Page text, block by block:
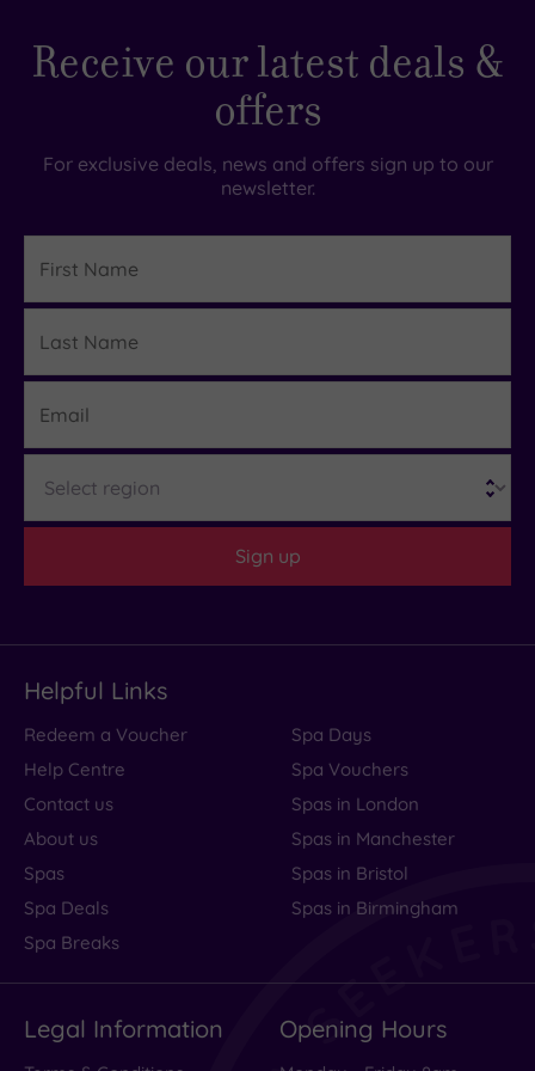
maintained.
Staff
and
Rooms
comfortable
and
food
dietary
needs....
more
Amazing
location,
rooms
need
TLC
The
is
it one of the most picturesque in Perthshire.
Receive our latest deals &
offers
For exclusive deals, news and offers sign up to our
newsletter.
Name
Name
Sign up
Helpful Links
Redeem a Voucher
Help Centre
Contact us
About us
Spas
Spa Deals
Spa Breaks
Spa Days
Spa Vouchers
Spas in London
Spas in Manchester
Spas in Bristol
Spas in Birmingham
Legal Information Opening Hours